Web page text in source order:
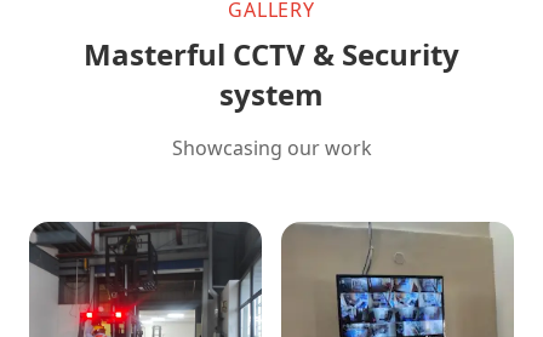
GALLERY
Masterful CCTV & Security
system
Showcasing our work